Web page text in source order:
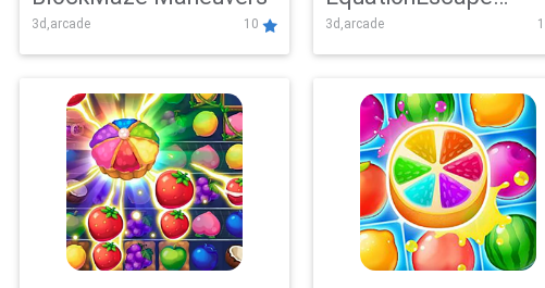
3d,arcade 10
Adventure
3d,arcade